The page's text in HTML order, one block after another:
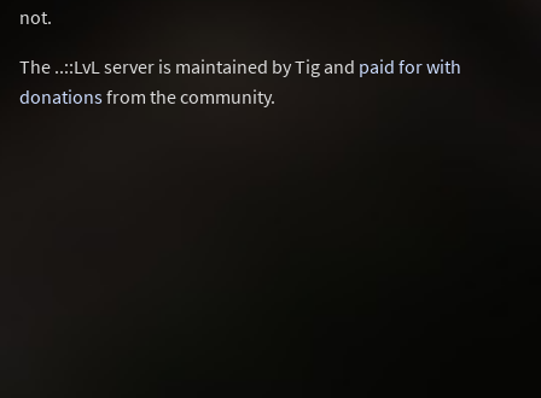
not.
The ..::LvL server is maintained by Tig and paid for with
donationsfrom the community.